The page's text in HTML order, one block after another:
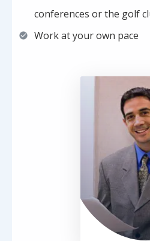
conferences or the golf
Work at your own pace